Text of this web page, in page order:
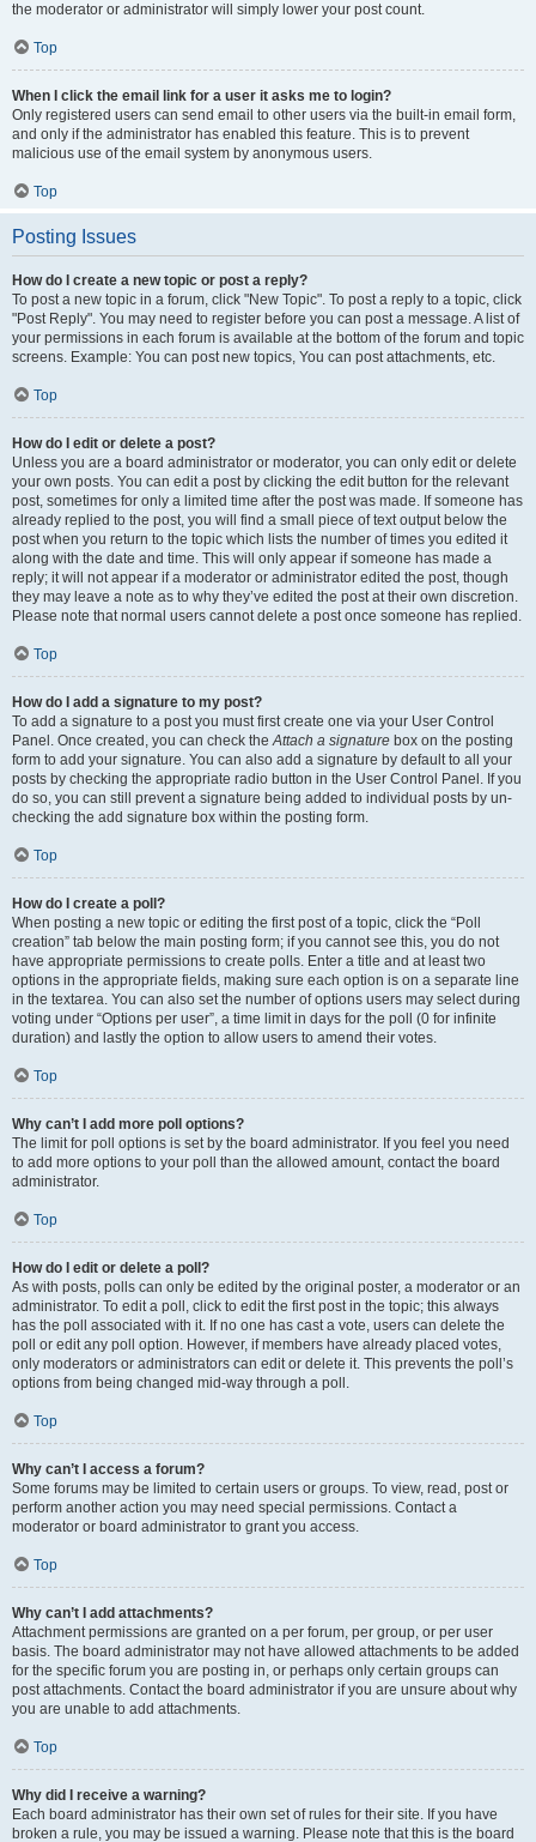
the moderator or administrator will simply lower your post count.
Top
When I click the email link for a user it asks me to login?
Only registered users can send email to other users via the built-in email form,
and only if the administrator has enabled this feature. This is to prevent
malicious use of the email system by anonymous users.
Top
Posting Issues
How do I create a new topic or post a reply?
To post a new topic in a forum, click "New Topic". To post a reply to a topic, click
"Post Reply". You may need to register before you can post a message. A list of
your permissions in each forum is available at the bottom of the forum and topic
screens. Example: You can post new topics, You can post attachments, etc.
Top
How do I edit or delete a post?
Unless you are a board administrator or moderator, you can only edit or delete
your own posts. You can edit a post by clicking the edit button for the relevant
post, sometimes for only a limited time after the post was made. If someone has
already replied to the post, you will find a small piece of text output below the
post when you return to the topic which lists the number of times you edited it
along with the date and time. This will only appear if someone has made a
reply; it will not appear if a moderator or administrator edited the post, though
they may leave a note as to why they’ve edited the post at their own discretion.
Please note that normal users cannot delete a post once someone has replied.
Top
How do I add a signature to my post?
To add a signature to a post you must first create one via your User Control
Panel. Once created, you can check theAttach a signature box on the posting
form to add your signature. You can also add a signature by default to all your
posts by checking the appropriate radio button in the User Control Panel. If you
do so, you can still prevent a signature being added to individual posts by un-
checking the add signature box within the posting form.
Top
How do I create a poll?
When posting a new topic or editing the first post of a topic, click the “Poll
creation” tab below the main posting form; if you cannot see this, you do not
have appropriate permissions to create polls. Enter a title and at least two
options in the appropriate fields, making sure each option is on a separate line
in the textarea. You can also set the number of options users may select during
voting under “Options per user”, a time limit in days for the poll (0 for infinite
duration) and lastly the option to allow users to amend their votes.
Top
Why can’t I add more poll options?
The limit for poll options is set by the board administrator. If you feel you need
to add more options to your poll than the allowed amount, contact the board
administrator.
Top
How do I edit or delete a poll?
As with posts, polls can only be edited by the original poster, a moderator or an
administrator. To edit a poll, click to edit the first post in the topic; this always
has the poll associated with it. If no one has cast a vote, users can delete the
poll or edit any poll option. However, if members have already placed votes,
only moderators or administrators can edit or delete it. This prevents the poll’s
options from being changed mid-way through a poll.
Top
Why can’t I access a forum?
Some forums may be limited to certain users or groups. To view, read, post or
perform another action you may need special permissions. Contact a
moderator or board administrator to grant you access.
Top
Why can’t I add attachments?
Attachment permissions are granted on a per forum, per group, or per user
basis. The board administrator may not have allowed attachments to be added
for the specific forum you are posting in, or perhaps only certain groups can
post attachments. Contact the board administrator if you are unsure about why
you are unable to add attachments.
Top
Why did I receive a warning?
Each board administrator has their own set of rules for their site. If you have
broken a rule, you may be issued a warning. Please note that this is the board